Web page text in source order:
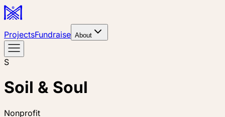
ProjectsFundraise About
S
Soil & Soul
Nonprofit